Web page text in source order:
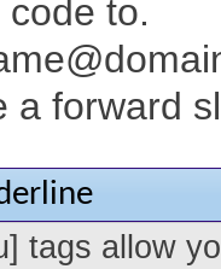
to.
a forward
tags allow